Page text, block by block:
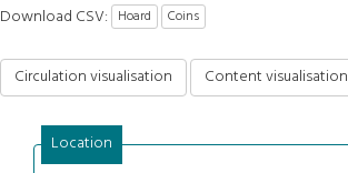
Download CSV: Hoard Coins
Circulation visualisation Content visualisation
Location